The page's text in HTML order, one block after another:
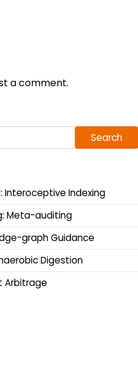
a comment.
Search
Interoceptive Indexing
Meta-auditing
graph Guidance
Digestion
Arbitrage